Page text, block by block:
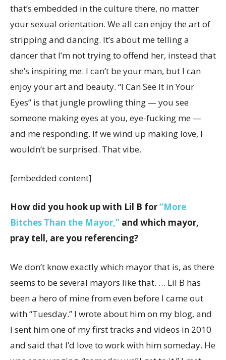
that’s embedded in the culture there, no matter
your sexual orientation. We all can enjoy the art of
stripping and dancing. It’s about me telling a
dancer that I’m not trying to offend her, instead that
she’s inspiring me. I can’t be your man, but I can
enjoy your art and beauty. “I Can See It in Your
Eyes” is that jungle prowling thing — you see
someone making eyes at you, eye-fucking me —
and me responding. If we wind up making love, I
wouldn’t be surprised. That vibe.
[embedded content]
How did you hook up with Lil B for“More
Bitches Than the Mayor,” and which mayor,
pray tell, are you referencing?
We don’t know exactly which mayor that is, as there
seems to be several mayors like that. … Lil B has
been a hero of mine from even before I came out
with “Tuesday.” I wrote about him on my blog, and
I sent him one of my first tracks and videos in 2010
and said that I’d love to work with him someday. He